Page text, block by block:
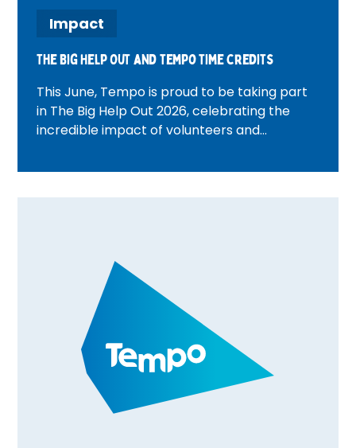
Impact
The Big Help Out and tempo time credits
This June, Tempo is proud to be taking part
in The Big Help Out 2026, celebrating the
incredible impact of volunteers and
cleans and wellbeing activities to community
through Time Credits. Find out what's
happening in your area and how you can get